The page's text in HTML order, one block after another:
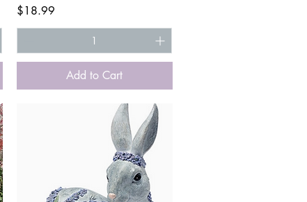
Price
$18.99
Add to Cart